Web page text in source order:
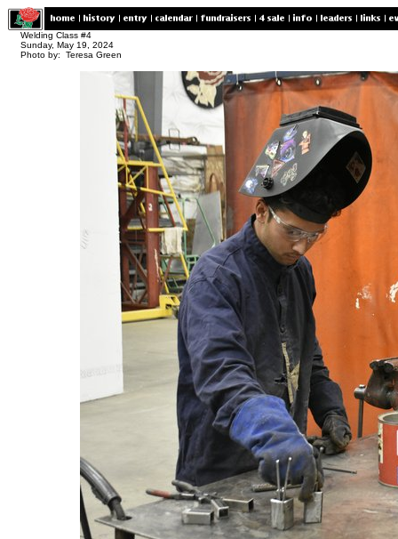
Welding Class #4
Sunday, May 19, 2024
Photo by: Teresa Green